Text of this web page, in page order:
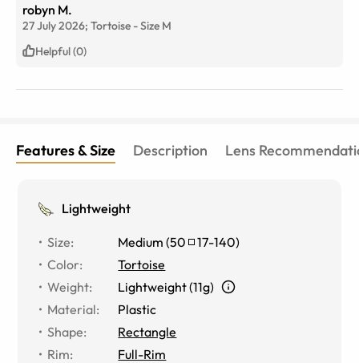
robyn M.
27 July 2026; Tortoise -Size M
Helpful (0)
Features & Size Description Lens
Lightweight
Size: Medium (50 17-140)
Color:
Tortoise
Weight:
Lightweight (11g)
Material:
Plastic
Shape:
Rectangle
Rim:
Full-Rim